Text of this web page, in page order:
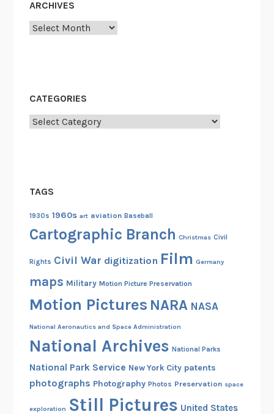
c
ARCHIVES
Archives
CATEGORIES
Categories
TAGS
1930s 1960s art aviation Baseball
Cartographic Branch Christmas Civil
Rights Civil War digitization Film Germany
maps Military Motion Picture Preservation
Motion Pictures NARA NASA
National Aeronautics and Space Administration
National Archives National Parks
National Park Service New York City patents
photographs Photography Photos Preservation space
exploration Still Pictures United States